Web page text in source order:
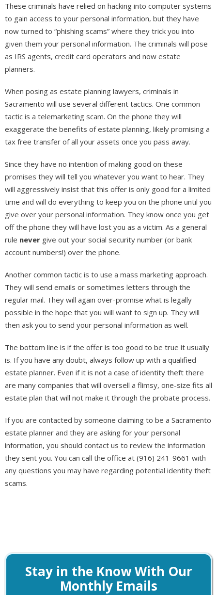
These criminals have relied on hacking into computer systems
to gain access to your personal information, but they have
now turned to “phishing scams” where they trick you into
given them your personal information. The criminals will pose
as IRS agents, credit card operators and now estate
planners.
When posing as estate planning lawyers, criminals in
Sacramento will use several different tactics. One common
tactic is a telemarketing scam. On the phone they will
exaggerate the benefits of estate planning, likely promising a
tax free transfer of all your assets once you pass away.
Since they have no intention of making good on these
promises they will tell you whatever you want to hear. They
will aggressively insist that this offer is only good for a limited
time and will do everything to keep you on the phone until you
give over your personal information. They know once you get
off the phone they will have lost you as a victim. As a general
rule never give out your social security number (or bank
account numbers!) over the phone.
Another common tactic is to use a mass marketing approach.
They will send emails or sometimes letters through the
regular mail. They will again over-promise what is legally
possible in the hope that you will want to sign up. They will
then ask you to send your personal information as well.
The bottom line is if the offer is too good to be true it usually
is. If you have any doubt, always follow up with a qualified
estate planner. Even if it is not a case of identity theft there
are many companies that will oversell a flimsy, one-size fits all
estate plan that will not make it through the probate process.
If you are contacted by someone claiming to be a Sacramento
estate planner and they are asking for your personal
information, you should contact us to review the information
they sent you. You can call the office at (916) 241-9661 with
any questions you may have regarding potential identity theft
scams.
Stay in the Know With Our
Monthly Emails